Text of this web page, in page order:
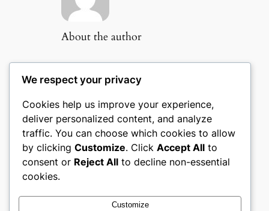
About the author
Popular Categories
Appliances(51)
Art, Crafts & Handmade(51)
Automotive & Mobility(51)
Beauty & Personal Care(51)
Construction & Building
We respect your privacy
Cookies help us improve your experience,
deliver personalized content, and analyze
traffic. You can choose which cookies to allow
by clicking Customize. Click Accept All to
consent or Reject All to decline non-essential
cookies.
Customize